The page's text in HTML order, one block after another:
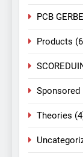
PCB
Products
Sponsored
Theories